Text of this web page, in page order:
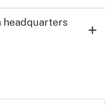
headquarters